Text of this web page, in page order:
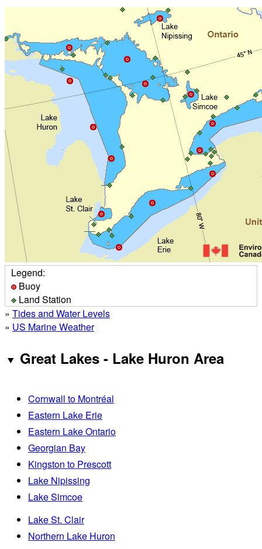
Legend:
Buoy
Land Station
» Tides and Water Levels
» US Marine Weather
Great Lakes - Lake Huron Area
Cornwall to Montréal
Eastern Lake Erie
Eastern Lake Ontario
Georgian Bay
Kingston to Prescott
Lake Nipissing
Lake Simcoe
Lake St. Clair
Northern Lake Huron